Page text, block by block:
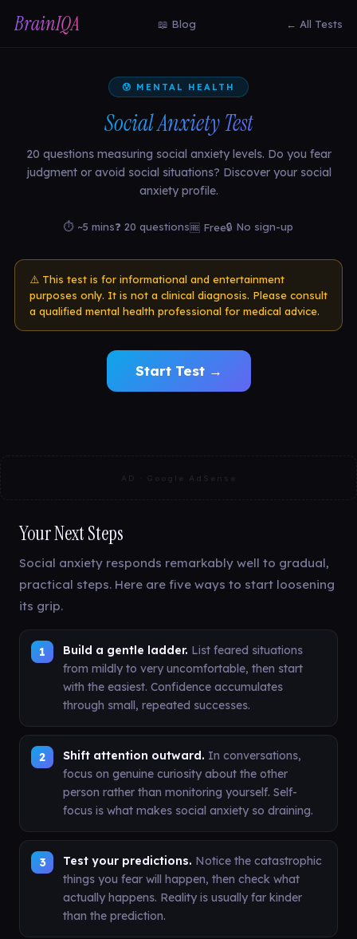
BrainIQA 📖 Blog ← All Tests
😰 MENTAL HEALTH
Social Anxiety Test
20 questions measuring social anxiety levels. Do you fear
judgment or avoid social situations? Discover your social
anxiety profile.
⏱ ~5 mins❓ 20 questions🆓 Free🔒 No sign-up
⚠️ This test is for informational and entertainment
purposes only. It is not a clinical diagnosis. Please consult
a qualified mental health professional for medical advice.
Start Test →
AD · Google AdSense
Your Next Steps
Social anxiety responds remarkably well to gradual,
practical steps. Here are five ways to start loosening
its grip.
Build a gentle ladder. List feared situations
from mildly to very uncomfortable, then start
with the easiest. Confidence accumulates
through small, repeated successes.
Shift attention outward. In conversations,
focus on genuine curiosity about the other
person rather than monitoring yourself. Self-
focus is what makes social anxiety so draining.
Test your predictions. Notice the catastrophic
things you fear will happen, then check what
actually happens. Reality is usually far kinder
than the prediction.